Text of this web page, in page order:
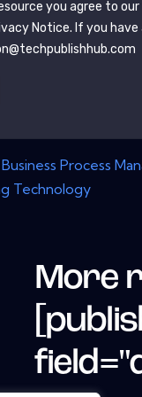
you agree to
Notice. If you
Business Process
Technology
More